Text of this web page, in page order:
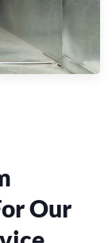
Our